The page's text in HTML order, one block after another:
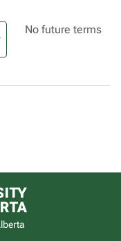
No future terms
of Alberta logo